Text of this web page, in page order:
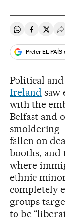
Share onShare on
Prefer EL PAÍS
Political
Irelandsaw
with the
Belfast and
smoldering
fallen on
booths, and
where
ethnic
completely
groups
to be